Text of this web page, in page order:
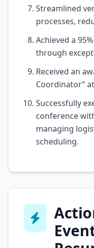
Streamlined
processes,
Achieved a
through
Received an
Coordinator”
Successfully
conference
managing
scheduling.